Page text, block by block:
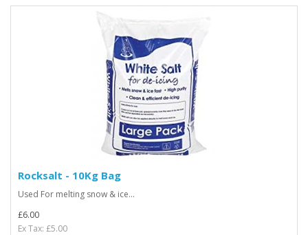
Rocksalt - 10Kg Bag
Used For melting snow & ice...
£6.00
Ex Tax: £5.00